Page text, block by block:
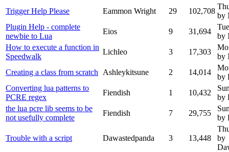
Trigger Help Please
Eammon Wright 29 102,708
by
Plugin Help - complete
newbie to Lua
Eios 9 31,694
by
How to execute a function in
Speedwalk
Lichleo 3 17,303
by
Creating a class from scratch
Ashleykitsune 2 14,014
by
Converting lua patterns to
PCRE regex
Fiendish 1 10,432
by
the lua pcre lib seems to be
not usefully complete
Fiendish 7 29,755
by
Trouble with a script Dawastedpanda 3 13,448
by